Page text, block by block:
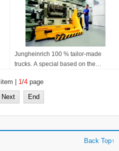
Jungheinrich 100 % tailor-made
trucks. A special based on the
Specials
item | 1/4 page
Next End
Back Top↑